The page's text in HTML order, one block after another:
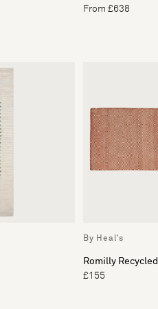
From £638
By Heal's
Romilly
£155